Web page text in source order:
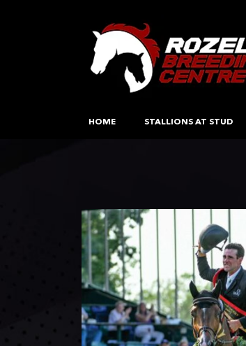
HOME STALLIONS AT STUD